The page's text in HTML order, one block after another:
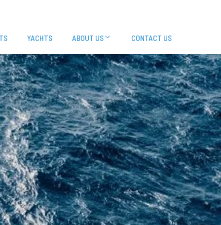
YACHTS ABOUT US CONTACT US